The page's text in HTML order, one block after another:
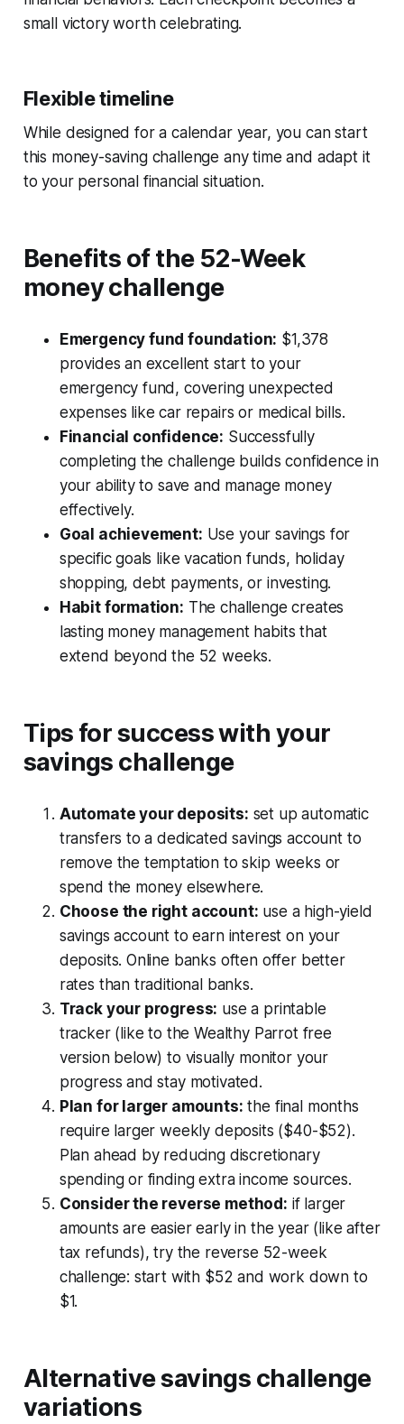
small victory worth celebrating.
Flexible timeline
While designed for a calendar year, you can start
this money-saving challenge any time and adapt it
to your personal financial situation.
Benefits of the 52-Week
money challenge
Emergency fund foundation: $1,378
provides an excellent start to your
emergency fund, covering unexpected
expenses like car repairs or medical bills.
Financial confidence: Successfully
completing the challenge builds confidence in
your ability to save and manage money
effectively.
Goal achievement: Use your savings for
specific goals like vacation funds, holiday
shopping, debt payments, or investing.
Habit formation: The challenge creates
lasting money management habits that
extend beyond the 52 weeks.
Tips for success with your
savings challenge
Automate your deposits: set up automatic
transfers to a dedicated savings account to
remove the temptation to skip weeks or
spend the money elsewhere.
Choose the right account: use a high-yield
savings account to earn interest on your
deposits. Online banks often offer better
rates than traditional banks.
Track your progress: use a printable
tracker (like to the Wealthy Parrot free
version below) to visually monitor your
progress and stay motivated.
Plan for larger amounts: the final months
require larger weekly deposits ($40-$52).
Plan ahead by reducing discretionary
spending or finding extra income sources.
Consider the reverse method: if larger
amounts are easier early in the year (like after
tax refunds), try the reverse 52-week
challenge: start with $52 and work down to
$1.
Alternative savings challenge
variations